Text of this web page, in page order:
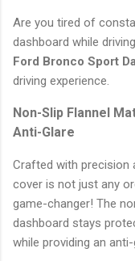
Are you tired of
dashboard while
Ford Bronco Sport
driving experience.
Non-Slip Flannel
Anti-Glare
Crafted with precision
cover is not just any
game-changer! The
dashboard stays
while providing an